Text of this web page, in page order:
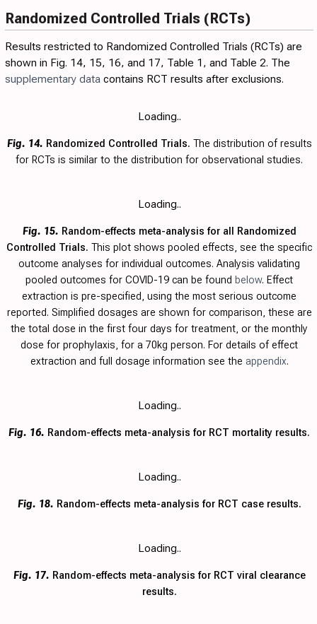
Randomized Controlled Trials (RCTs)
Results restricted to Randomized Controlled Trials (RCTs) are
shown in Fig. 14, 15, 16, and 17, Table 1 , and Table 2. The
supplementary data contains RCT results after exclusions.
Loading..
Fig. 14. Randomized Controlled Trials. The distribution of results
for RCTs is similar to the distribution for observational studies.
Loading..
Fig. 15. Random-effects meta-analysis for all Randomized
Controlled Trials. This plot shows pooled effects, see the specific
outcome analyses for individual outcomes. Analysis validating
pooled outcomes for COVID-19 can be found below. Effect
extraction is pre-specified, using the most serious outcome
reported. Simplified dosages are shown for comparison, these are
the total dose in the first four days for treatment, or the monthly
dose for prophylaxis, for a 70kg person. For details of effect
extraction and full dosage information see the appendix.
Loading..
Fig. 16. Random-effects meta-analysis for RCT mortality results.
Loading..
Fig. 18. Random-effects meta-analysis for RCT case results.
Loading..
Fig. 17. Random-effects meta-analysis for RCT viral clearance
results.